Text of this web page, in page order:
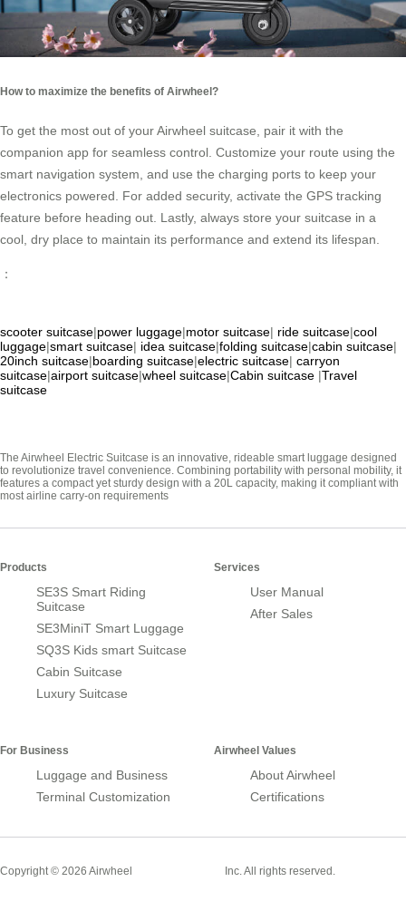
How to maximize the benefits of Airwheel?
To get the most out of your Airwheel suitcase, pair it with the
companion app for seamless control. Customize your route using the
smart navigation system, and use the charging ports to keep your
electronics powered. For added security, activate the GPS tracking
feature before heading out. Lastly, always store your suitcase in a
cool, dry place to maintain its performance and extend its lifespan.
：
scooter suitcase|power luggage|motor suitcase| ride suitcase|cool
luggage|smart suitcase| idea suitcase|folding suitcase|cabin suitcase|
20inch suitcase|boarding suitcase|electric suitcase| carryon
suitcase|airport suitcase|wheel suitcase|Cabin suitcase |Travel
suitcase
The Airwheel Electric Suitcase is an innovative, rideable smart luggage designed
to revolutionize travel convenience. Combining portability with personal mobility, it
features a compact yet sturdy design with a 20L capacity, making it compliant with
most airline carry-on requirements
Products
SE3S Smart Riding
Suitcase
SE3MiniT Smart Luggage
SQ3S Kids smart Suitcase
Cabin Suitcase
Luxury Suitcase
Services
User Manual
After Sales
For Business
Luggage and Business
Terminal Customization
Airwheel Values
About Airwheel
Certifications
Copyright © 2026 Airwheel Inc. All rights reserved.